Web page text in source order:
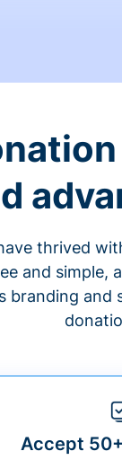
thrived
and simple,
branding
Accept